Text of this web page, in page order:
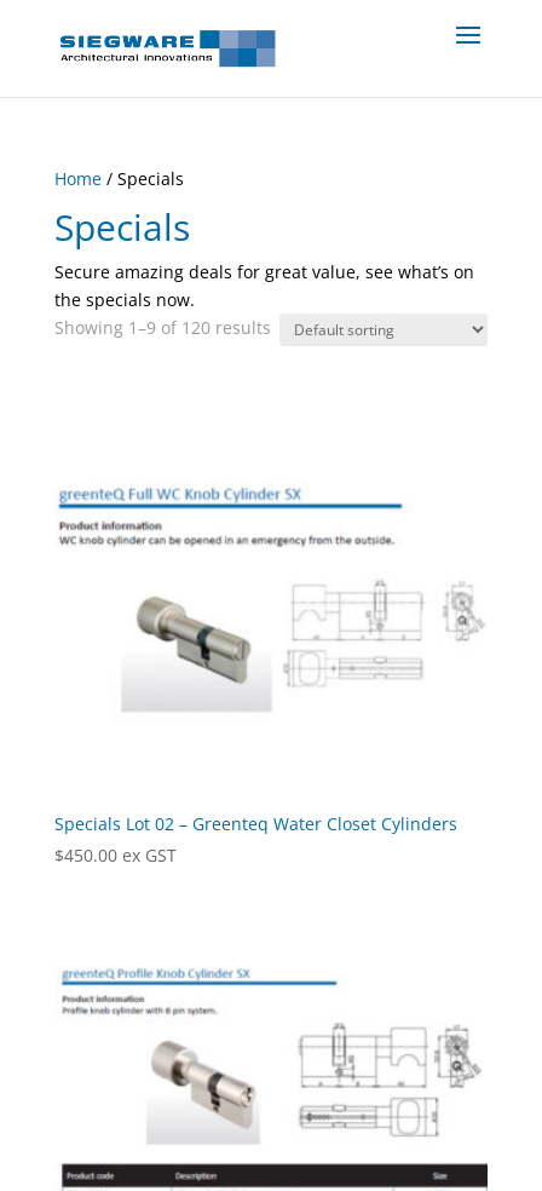
Home/ Specials
Specials
Secure amazing deals for great value, see what’s on
the specials now.
Showing 1–9 of 120 results
Specials Lot 02 – Greenteq Water Closet Cylinders
$450.00 ex GST